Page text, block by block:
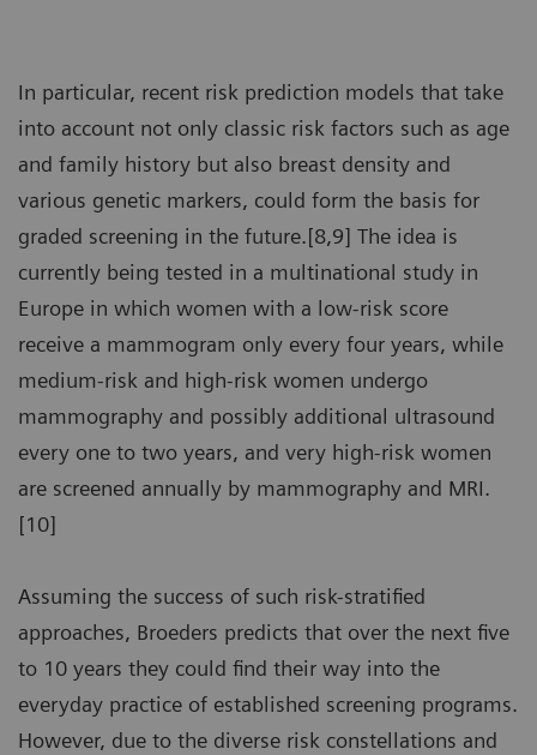
In particular, recent risk prediction models that take
into account not only classic risk factors such as age
and family history but also breast density and
various genetic markers, could form the basis for
graded screening in the future.[8,9] The idea is
currently being tested in a multinational study in
Europe in which women with a low-risk score
receive a mammogram only every four years, while
medium-risk and high-risk women undergo
mammography and possibly additional ultrasound
every one to two years, and very high-risk women
are screened annually by mammography and MRI.
[10]
Assuming the success of such risk-stratified
approaches, Broeders predicts that over the next five
to 10 years they could find their way into the
everyday practice of established screening programs.
However, due to the diverse risk constellations and